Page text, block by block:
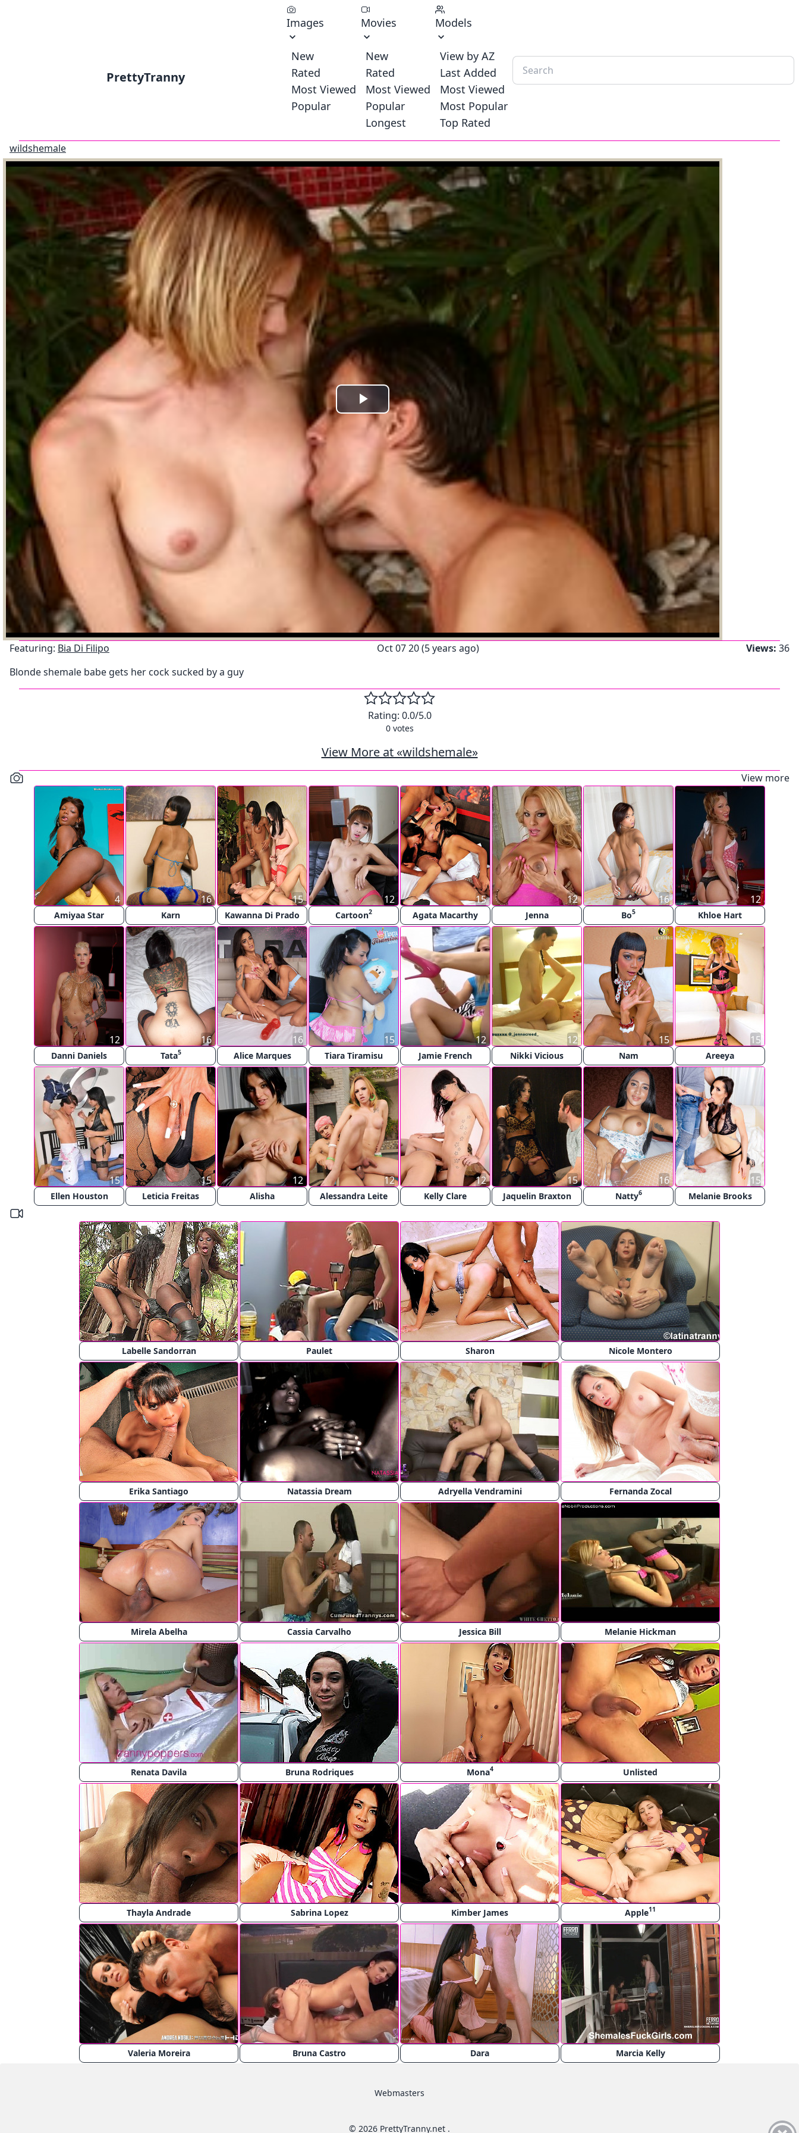
PrettyTranny
Images
New
Rated
Most Viewed
Popular
Movies
New
Rated
Most Viewed
Popular
Longest
Models
View by AZ
Last Added
Most Viewed
Most Popular
Top Rated
wildshemale
Play
Video
Featuring: Bia Di Filipo Oct 07 20 (5 years ago) Views: 36
Blonde shemale babe gets her cock sucked by a guy
Rating: 0.0/5.0
0votes
View More at «wildshemale»
View more
Amiyaa Star
4
Karn
16
Kawanna Di Prado
15
Cartoon2
12
Agata Macarthy
15
Jenna
12
Bo5
16
Khloe Hart
12
Danni Daniels
12
Tata5
16
Alice Marques
16
Tiara Tiramisu
15
Jamie French
12
Nikki Vicious
12
Nam
15
Areeya
15
Ellen Houston
15
Leticia Freitas
15
Alisha
12
Alessandra Leite
12
Kelly Clare
12
Jaquelin Braxton
15
Natty6
16
Melanie Brooks
15
Labelle Sandorran Paulet Sharon Nicole Montero
Erika Santiago Natassia Dream Adryella Vendramini Fernanda Zocal
Mirela Abelha Cassia Carvalho Jessica Bill Melanie Hickman
Renata Davila Bruna Rodriques Mona4 Unlisted
Thayla Andrade Sabrina Lopez Kimber James Apple11
Valeria Moreira Bruna Castro Dara Marcia Kelly
Webmasters
© 2026 PrettyTranny.net .